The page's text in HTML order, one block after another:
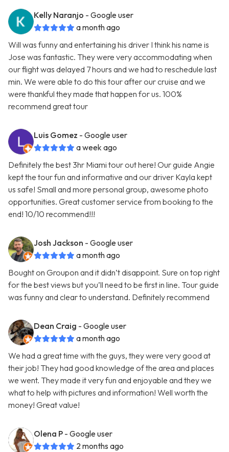
Kelly Naranjo - Google user
a month ago
Will was funny and entertaining his driver I think his name is
Jose was fantastic. They were very accommodating when
our flight was delayed 7 hours and we had to reschedule last
min. We were able to do this tour after our cruise and we
were thankful they made that happen for us. 100%
recommend great tour
Luis Gomez - Google user
a week ago
Definitely the best 3hr Miami tour out here! Our guide Angie
kept the tour fun and informative and our driver Kayla kept
us safe! Small and more personal group, awesome photo
opportunities. Great customer service from booking to the
end! 10/10 recommend!!!
Josh Jackson - Google user
a month ago
Bought on Groupon and it didn’t disappoint. Sure on top right
for the best views but you’ll need to be first in line. Tour guide
was funny and clear to understand. Definitely recommend
Dean Craig - Google user
a month ago
We had a great time with the guys, they were very good at
their job! They had good knowledge of the area and places
we went. They made it very fun and enjoyable and they we
what to help with pictures and information! Well worth the
money! Great value!
Olena P - Google user
2 months ago